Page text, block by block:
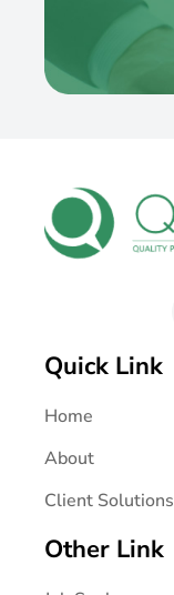
Quick Link
Home
About
Client Solutions
Other Link